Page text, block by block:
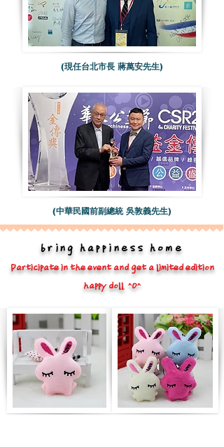
bring happiness home
Participate in the event and get a limited edition
happy doll ^O^
(現任台北市長 蔣萬安先生)
(中華民國前副總統 吳敦義先生)